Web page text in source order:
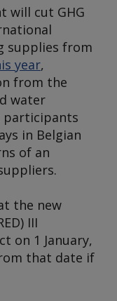
will cut GHG
supplies from
year,
from the
water
participants
in Belgian
of an
the new
III
on 1 January,
that date if